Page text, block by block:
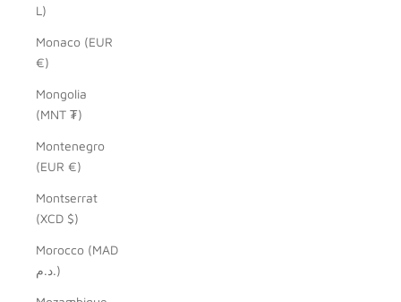
L)
Monaco (EUR
€)
Mongolia
(MNT ₮)
Montenegro
(EUR €)
Montserrat
(XCD $)
Morocco (MAD
د.م.)